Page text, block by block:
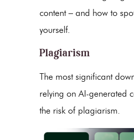
content– and how to
yourself.
Plagiarism
The most significant
relying on AI-generated
the risk of plagiarism.